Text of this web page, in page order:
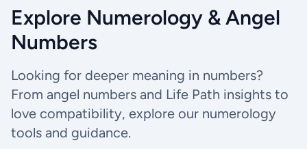
Explore Numerology & Angel
Numbers
Looking for deeper meaning in numbers?
From angel numbers and Life Path insights to
love compatibility, explore our numerology
tools and guidance.